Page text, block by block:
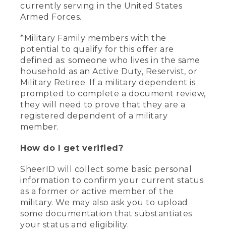
currently serving in the United States
Armed Forces.
*Military Family members with the
potential to qualify for this offer are
defined as: someone who lives in the same
household as an Active Duty, Reservist, or
Military Retiree. If a military dependent is
prompted to complete a document review,
they will need to prove that they are a
registered dependent of a military
member.
How do I get verified?
SheerID will collect some basic personal
information to confirm your current status
as a former or active member of the
military. We may also ask you to upload
some documentation that substantiates
your status and eligibility.